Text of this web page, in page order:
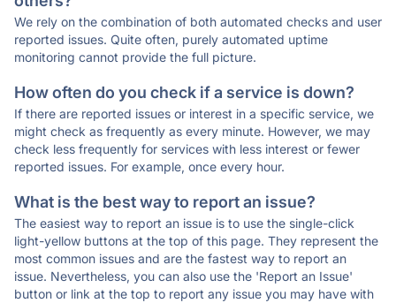
We rely on the combination of both automated checks and user
reported issues. Quite often, purely automated uptime
monitoring cannot provide the full picture.
How often do you check if a service is down?
If there are reported issues or interest in a specific service, we
might check as frequently as every minute. However, we may
check less frequently for services with less interest or fewer
reported issues. For example, once every hour.
What is the best way to report an issue?
The easiest way to report an issue is to use the single-click
light-yellow buttons at the top of this page. They represent the
most common issues and are the fastest way to report an
issue. Nevertheless, you can also use the 'Report an Issue'
button or link at the top to report any issue you may have with